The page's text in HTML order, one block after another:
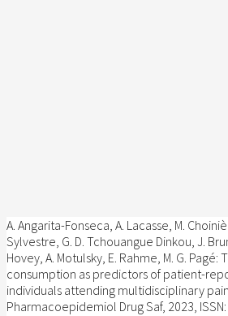
A. Angarita-Fonseca, A. Lacasse, M.
Sylvestre, G. D. Tchouangue Dinkou, J.
Hovey, A. Motulsky, E. Rahme, M. G. Pagé:
consumption as predictors of patient-
individuals attending multidisciplinary
Pharmacoepidemiol Drug Saf, 2023,